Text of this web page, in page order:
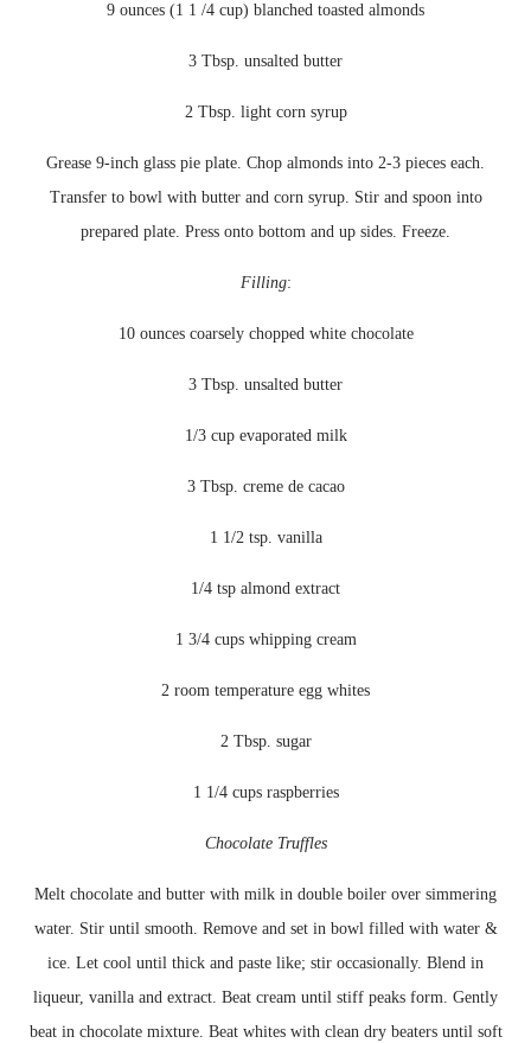
9 ounces (1 1 /4 cup) blanched toasted almonds
3 Tbsp. unsalted butter
2 Tbsp. light corn syrup
Grease 9-inch glass pie plate. Chop almonds into 2-3 pieces each.
Transfer to bowl with butter and corn syrup. Stir and spoon into
prepared plate. Press onto bottom and up sides. Freeze.
Filling:
10 ounces coarsely chopped white chocolate
3 Tbsp. unsalted butter
1/3 cup evaporated milk
3 Tbsp. creme decacao
1 1/2 tsp. vanilla
1/4 tsp almond extract
1 3/4 cups whipping cream
2 room temperature egg whites
2 Tbsp. sugar
1 1/4 cups raspberries
Chocolate Truffles
Melt chocolate and butter with milk in double boiler over simmering
water. Stir until smooth. Remove and set in bowl filled with water &
ice. Let cool until thick and paste like; stir occasionally. Blend in
liqueur, vanilla and extract. Beat cream until stiff peaks form. Gently
beat in chocolate mixture. Beat whites with clean dry beaters until soft